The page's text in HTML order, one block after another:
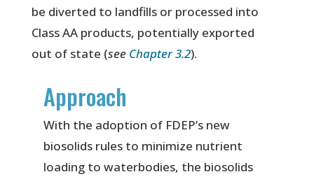
be diverted to landfills or processed into
Class AA products, potentially exported
out of state (see Chapter 3.2).
Approach
With the adoption of FDEP’s new
biosolids rules to minimize nutrient
loading to waterbodies, the biosolids